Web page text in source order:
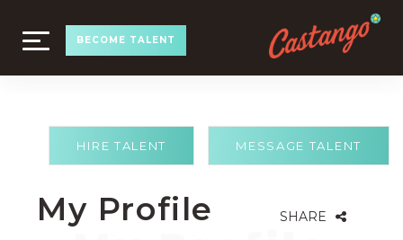
TOGGLE
NAVIGATION
BECOME TALENT
MESSAGE TALENT
HIRE TALENT
My Profile SHARE